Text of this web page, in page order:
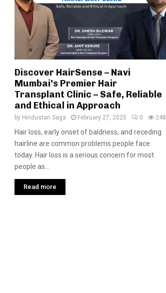
Discover HairSense – Navi
Mumbai’s Premier Hair
Transplant Clinic – Safe, Reliable
and Ethical in Approach
by Hindustan Saga February 27, 2025 0 248
Hair loss, early onset of baldness, and receding
hairline are common problems people face
today. Hair loss is a serious concern for most
people as...
Read more